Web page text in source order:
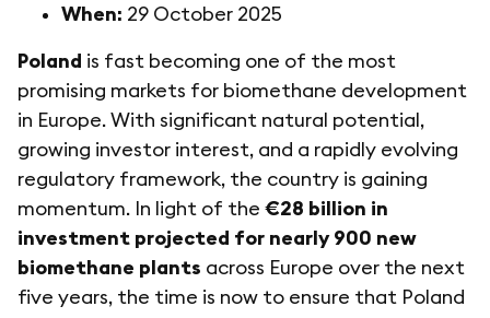
When: 29 October 2025
Poland is fast becoming one of the most
promising markets for biomethane development
in Europe. With significant natural potential,
growing investor interest, and a rapidly evolving
regulatory framework, the country is gaining
momentum. In light of the €28 billion in
investment projected for nearly 900 new
biomethane plants across Europe over the next
five years, the time is now to ensure that Poland